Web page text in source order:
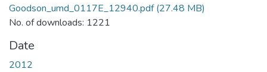
Goodson_umd_0117E_12940.pdf(27.48 MB)
No. of downloads: 1221
Date
2012